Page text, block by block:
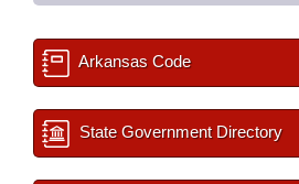
Arkansas Code
State Government Directory